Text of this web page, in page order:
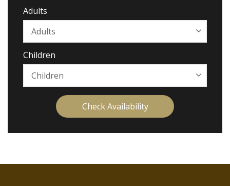
Adults
Children
Check Availability